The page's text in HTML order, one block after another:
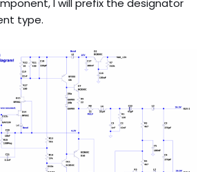
type.